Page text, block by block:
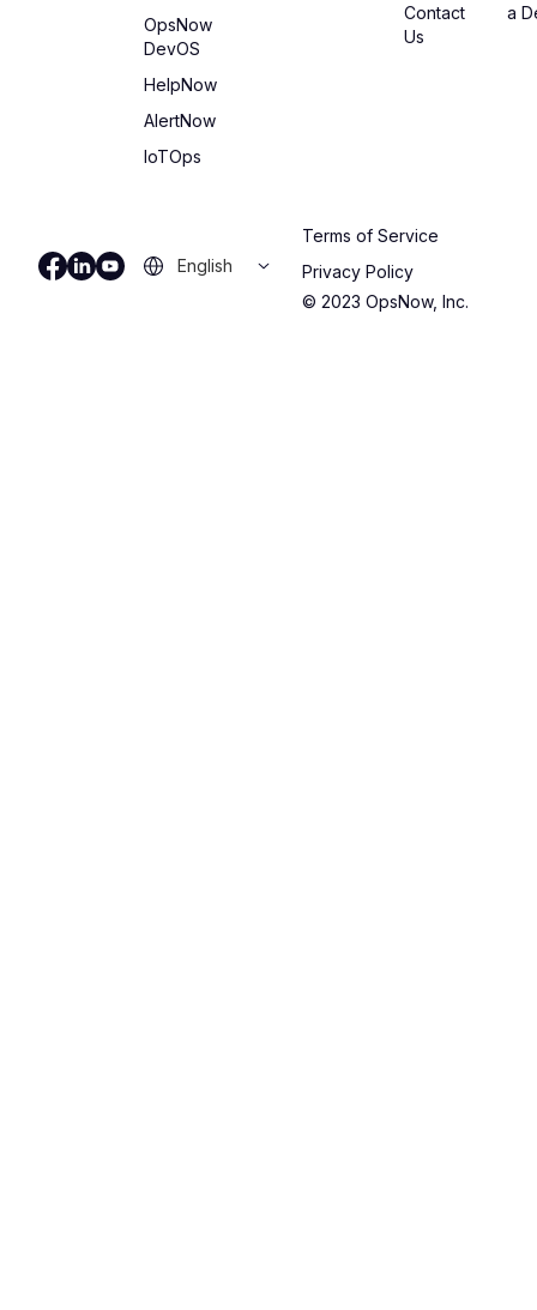
OpsNow
DevOS
HelpNow
AlertNow
IoTOps
Contact
Us
a
Terms of Service
Privacy Policy
© 2023 OpsNow, Inc.